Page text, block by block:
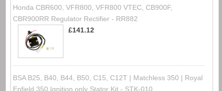
Honda CBR600, VFR800, VFR800 VTEC, CB900F,
CBR900RR Regulator Rectifier - RR882
£141.12
BSA B25, B40, B44, B50, C15, C12T | Matchless 350 | Royal
Enfield 350 Ignition only Stator Kit - STK-010